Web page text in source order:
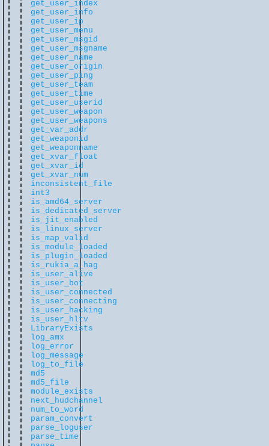
get_user_index
get_user_info
get_user_ip
get_user_menu
get_user_msgid
get_user_msgname
get_user_name
get_user_origin
get_user_ping
get_user_team
get_user_time
get_user_userid
get_user_weapon
get_user_weapons
get_var_addr
get_weaponid
get_weaponname
get_xvar_float
get_xvar_id
get_xvar_num
inconsistent_file
int3
is_amd64_server
is_dedicated_server
is_jit_enabled
is_linux_server
is_map_valid
is_module_loaded
is_plugin_loaded
is_rukia_a_hag
is_user_alive
is_user_bot
is_user_connected
is_user_connecting
is_user_hacking
is_user_hltv
LibraryExists
log_amx
log_error
log_message
log_to_file
md5
md5_file
module_exists
next_hudchannel
num_to_word
param_convert
parse_loguser
parse_time